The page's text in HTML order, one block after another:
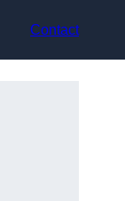
Contact